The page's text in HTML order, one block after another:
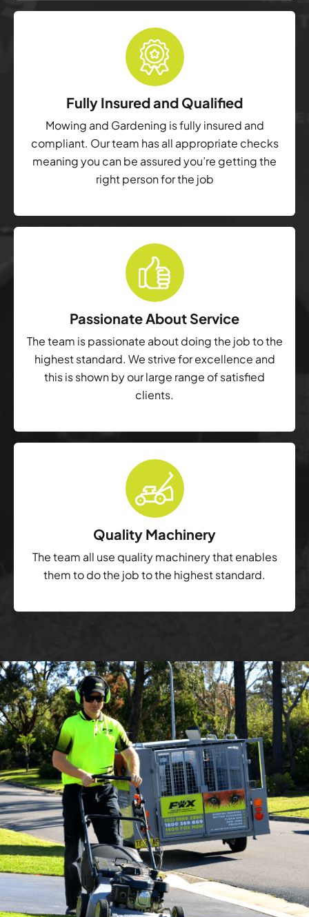
Fully Insured and Qualified
Mowing and Gardening is fully insured and
compliant. Our team has all appropriate checks
meaning you can be assured you’re getting the
right person for the job
Passionate About Service
The team is passionate about doing the job to the
highest standard. We strive for excellence and
this is shown by our large range of satisfied
clients.
Quality Machinery
The team all use quality machinery that enables
them to do the job to the highest standard.